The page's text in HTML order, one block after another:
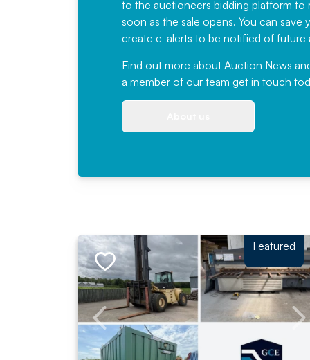
to the auctioneers bidding platform to
soon as the sale opens. You can save
create e-alerts to be notified of future
Find out more about Auction News
a member of our team get in touch
Featured